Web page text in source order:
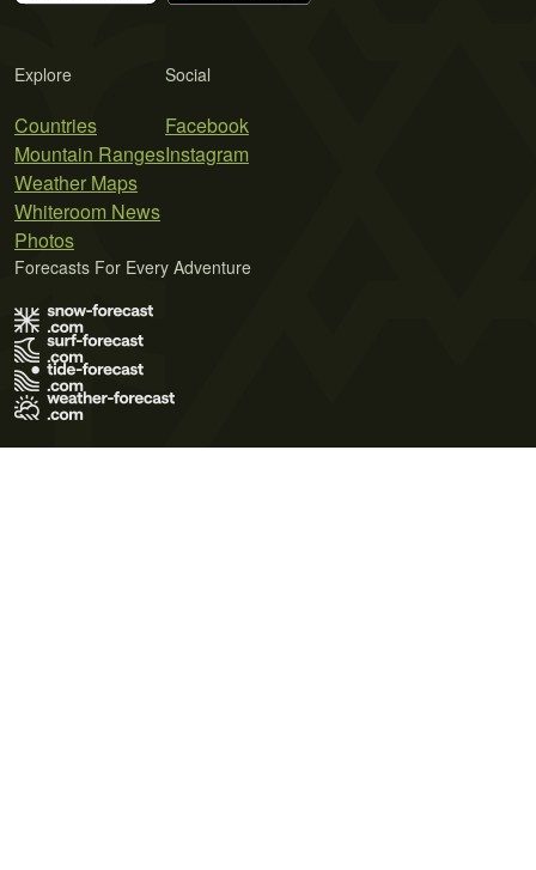
Explore
Countries
Mountain Ranges
Weather Maps
Whiteroom News
Photos
Social
Facebook
Instagram
Forecasts For Every Adventure